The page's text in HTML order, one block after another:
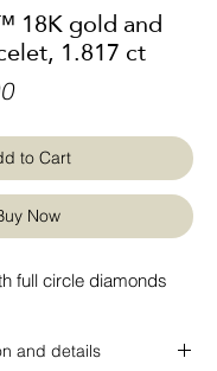
18K gold and
1.817 ct
Price
to Cart
Now
full circle diamonds
and details